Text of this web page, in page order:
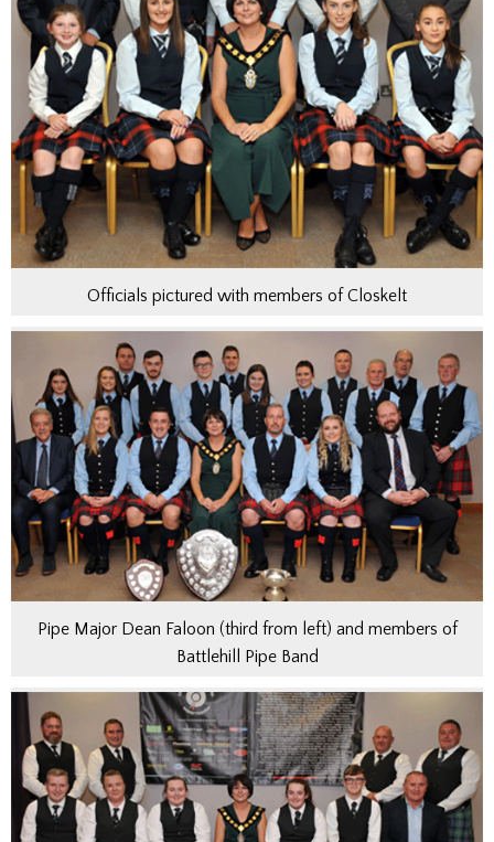
Officials pictured with members of Closkelt
Pipe Major Dean Faloon (third from left) and members of
Battlehill Pipe Band